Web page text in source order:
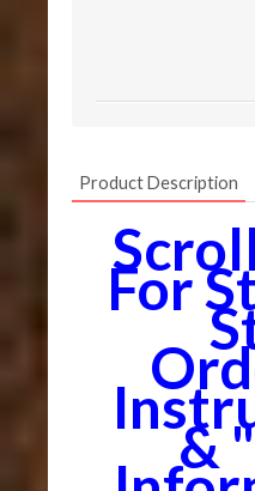
Product Description
For
&